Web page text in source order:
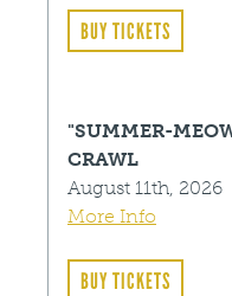
BUY TICKETS
"SUMMER-
CRAWL
August 11th, 2026
More Info
BUY TICKETS